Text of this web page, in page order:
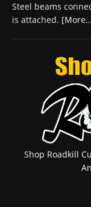
Steel beams
is attached.
Shop Roadkill